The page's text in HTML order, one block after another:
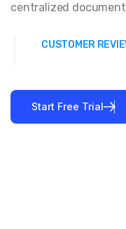
centralized
CUSTOMER
Start Free Trial